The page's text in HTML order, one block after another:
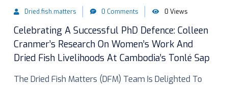
Dried.fish.matters 0 Comments 0 Views
Celebrating A Successful PhD Defence: Colleen
Cranmer’s Research On Women’s Work And
Dried Fish Livelihoods At Cambodia’s Tonlé Sap
The Dried Fish Matters (DFM) Team Is Delighted To